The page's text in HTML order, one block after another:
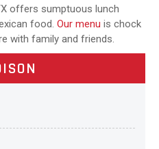
offers sumptuous lunch
food. Our menu is chock
with family and friends.